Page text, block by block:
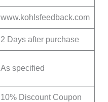
www.kohlsfeedback.com
2 Days after purchase
As specified
10% Discount Coupon